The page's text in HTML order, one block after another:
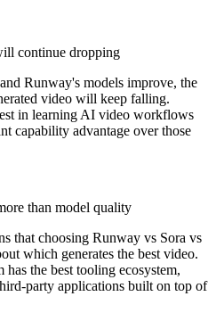
continue dropping
Runway's models improve, the
video will keep falling.
in learning AI video workflows
capability advantage over those
than model quality
that choosing Runway vs Sora vs
which generates the best video.
the best tooling ecosystem,
party applications built on top of